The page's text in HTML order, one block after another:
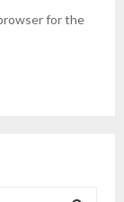
for the